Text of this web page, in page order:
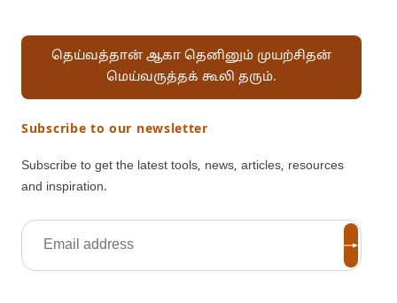
தெய்வத்தான் ஆகா தெனினும் முயற்சிதன்
மெய்வருத்தக் கூலி தரும்.
Subscribe to our newsletter
Subscribe to get the latest tools, news, articles, resources
and inspiration.